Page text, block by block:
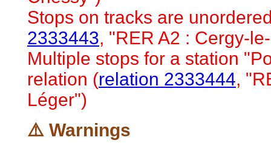
Stops on tracks are
2333443, "RER A2 : Cergy-
Multiple stops for a station
relation (relation 2333444,
Léger")
⚠️ Warnings